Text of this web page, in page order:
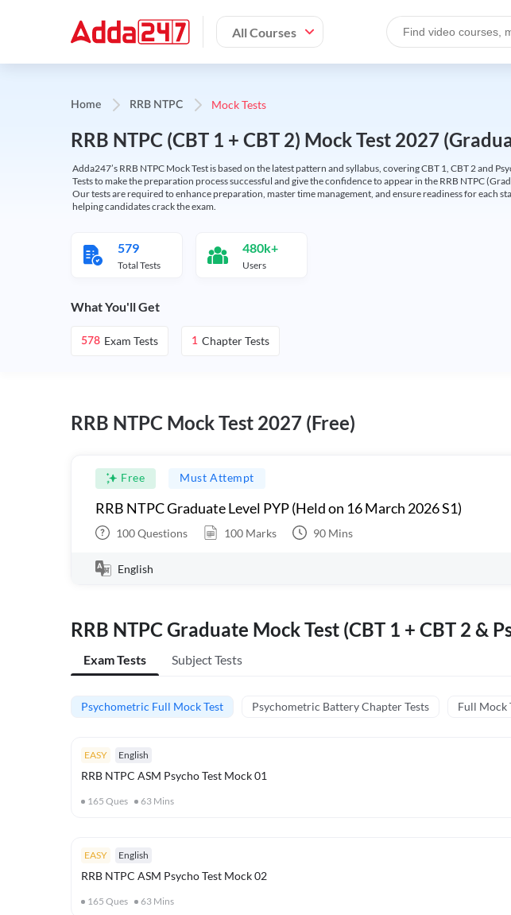
All Courses
Home RRB NTPC Mock Tests
RRB NTPC (CBT 1 + CBT 2) Mock Test 2027
Adda247’s RRB NTPC Mock Test is based on the latest pattern and syllabus, covering CBT 1, CBT 2 and
Tests to make the preparation process successful and give the confidence to appear in the RRB NTPC
Our tests are required to enhance preparation, master time management, and ensure readiness for each
helping candidates crack the exam.
579
Total Tests
480k+
Users
What You'll Get
578 Exam Tests 1 Chapter Tests
RRB NTPC Mock Test 2027 (Free)
Free Must Attempt
RRB NTPC Graduate Level PYP (Held on 16 March 2026 S1)
100Questions 100 Marks 90 Mins
English
RRB NTPC Graduate Mock Test (CBT 1 + CBT 2 &
Exam Tests Subject Tests
Psychometric Full Mock Test Psychometric Battery Chapter Tests Full Mock
EASY English
RRB NTPC ASM Psycho Test Mock 01
165 Ques 63 Mins
EASY English
RRB NTPC ASM Psycho Test Mock 02
165 Ques 63 Mins